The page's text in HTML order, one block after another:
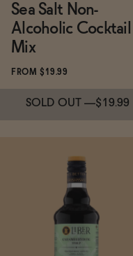
Sea Salt Non-
Alcoholic Cocktail
Mix
FROM $19.99
SOLD OUT —$19.99
SOLD OUT —